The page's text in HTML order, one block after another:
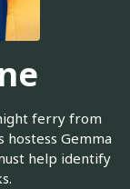
ferry from
hostess Gemma
help identify